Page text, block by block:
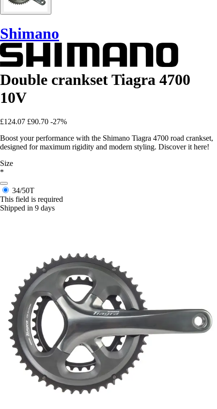
Shimano
Double crankset Tiagra 4700
10V
£124.07 £90.70 -27%
Boost your performance with the Shimano Tiagra 4700 road crankset,
designed for maximum rigidity and modern styling. Discover it here!
Size
*
34/50T
This field is required
Shipped in 9 days